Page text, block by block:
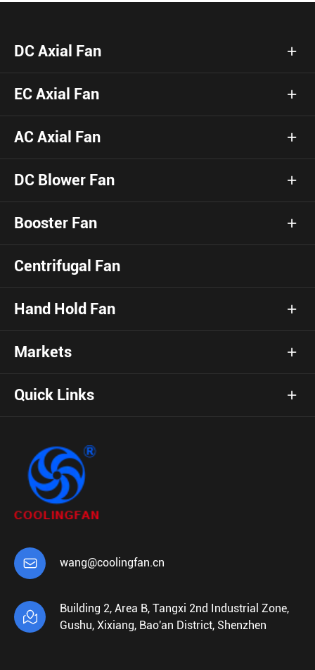
DC Axial Fan
EC Axial Fan
AC Axial Fan
DC Blower Fan
Booster Fan
Centrifugal Fan
Hand Hold Fan
Markets
Quick Links
 wang@coolingfan.cn

Building 2, Area B, Tangxi 2nd Industrial Zone,
Gushu, Xixiang, Bao'an District, Shenzhen